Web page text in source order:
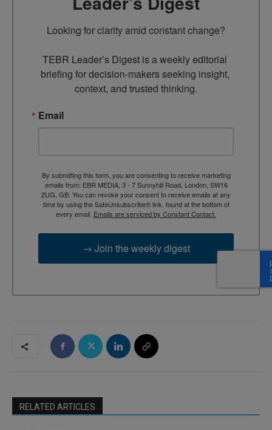
Looking for clarity amid constant change?
TEBR Leader’s Digest is a weekly editorial
briefing for decision-makers seeking insight,
context, and trusted thinking.
Email
By submitting this form, you are consenting to receive marketing
emails from: EBR MEDIA, 3 - 7 Sunnyhill Road, London, SW16
2UG, GB. You can revoke your consent to receive emails at any
time by using the SafeUnsubscribe® link, found at the bottom of
every email. Emails are serviced by Constant Contact.
→ Join the weekly digest
RELATED ARTICLES